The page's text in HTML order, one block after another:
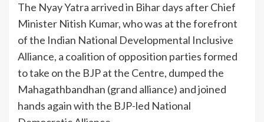
The Nyay Yatra arrived in Bihar days after Chief
Minister Nitish Kumar, who was at the forefront
of the Indian National Developmental Inclusive
Alliance, a coalition of opposition parties formed
to take on the BJP at the Centre, dumped the
Mahagathbandhan (grand alliance) and joined
hands again with the BJP-led National